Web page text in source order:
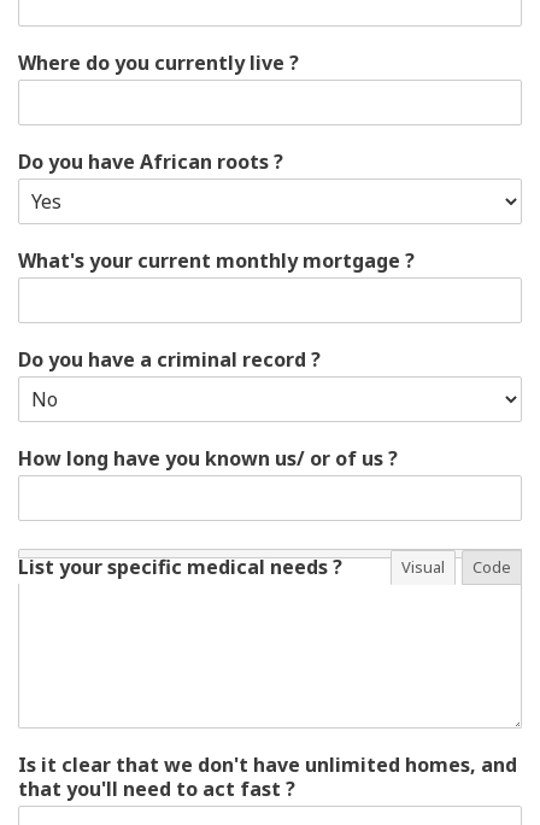
Where do you currently live ?
Do you have African roots ?
What's your current monthly mortgage ?
Do you have a criminal record ?
How long have you known us/ or of us ?
List your specific medical needs ? Visual Code
Is it clear that we don't have unlimited homes, and
that you'll need to act fast ?